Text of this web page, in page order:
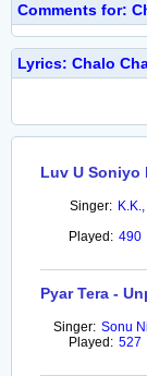
Comments for:
Lyrics: Chalo
Luv U Soniyo
Singer:
Played: 490
Pyar Tera -
Singer: Sonu
Played: 527